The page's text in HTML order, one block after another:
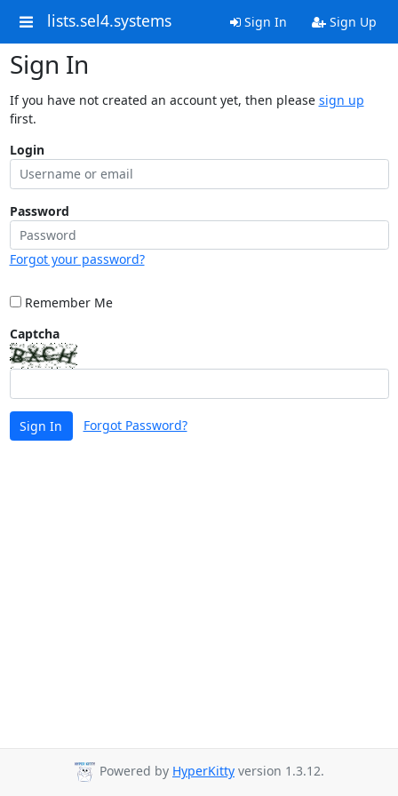
lists.sel4.systems Sign In Sign Up
Sign In
If you have not created an account yet, then please sign up
first.
Login
Password
Forgot your password?
Remember Me
Captcha
Sign In Forgot Password?
Powered by HyperKitty version 1.3.12.